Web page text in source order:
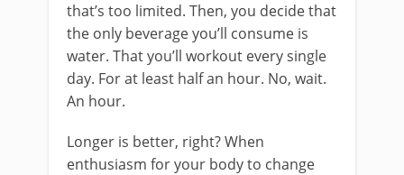
that’s too limited. Then, you decide that
the only beverage you’ll consume is
water. That you’ll workout every single
day. For at least half an hour. No, wait.
An hour.
Longer is better, right? When
enthusiasm for your body to change